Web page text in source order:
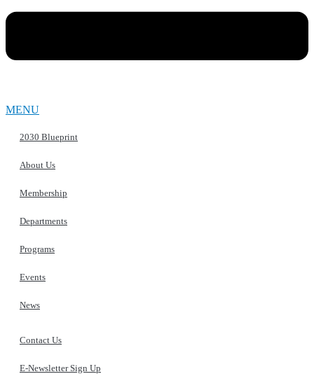
MENU
2030 Blueprint
About Us
Membership
Departments
Programs
Events
News
Contact Us
E-Newsletter Sign Up